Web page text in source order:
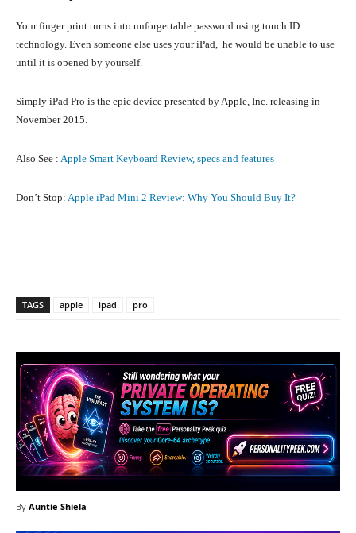
Your finger print turns into unforgettable password using touch ID
technology. Even someone else uses your iPad, he would be unable to use
until it is opened by yourself.
Simply iPad Pro is the epic device presented by Apple, Inc. releasing in
November 2015.
Also See : Apple Smart Keyboard Review, specs and features
Don’t Stop: Apple iPad Mini 2 Review: Why You Should Buy It?
TAGS apple ipad pro
By Auntie Shiela